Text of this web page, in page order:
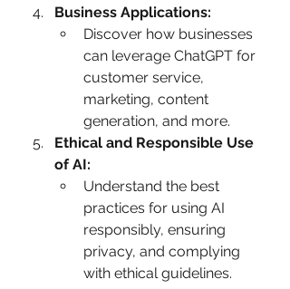
Business Applications:
Discover how businesses
can leverage ChatGPT for
customer service,
marketing, content
generation, and more.
Ethical and Responsible Use
of AI:
Understand the best
practices for using AI
responsibly, ensuring
privacy, and complying
with ethical guidelines.